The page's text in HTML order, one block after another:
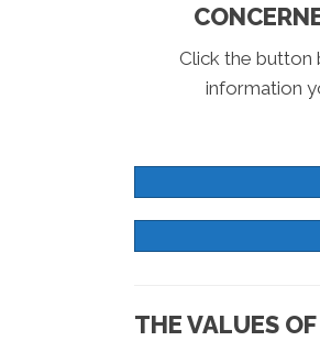
Click the
information
THE VALUES